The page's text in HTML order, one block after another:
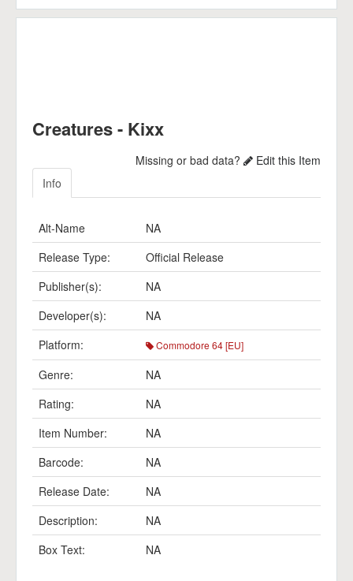
Creatures - Kixx
Missing or bad data?
Edit this Item
Info
Alt-Name
NA
Release Type:
Official Release
Publisher(s):
NA
Developer(s):
NA
Platform:
Commodore 64 [EU]
Genre:
NA
Rating:
NA
Item Number:
NA
Barcode:
NA
Release Date:
NA
Description:
NA
Box Text:
NA